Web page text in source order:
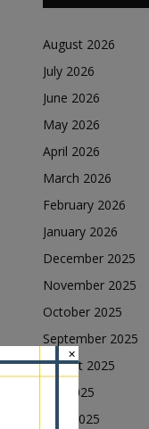
August 2026
July 2026
June 2026
May 2026
April 2026
March 2026
February 2026
January 2026
December 2025
November 2025
October 2025
September 2025
August 2025
July 2025
June 2025
×